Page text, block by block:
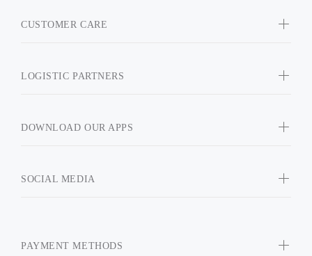
CUSTOMER CARE
LOGISTIC PARTNERS
DOWNLOAD OUR APPS
SOCIAL MEDIA
PAYMENT METHODS